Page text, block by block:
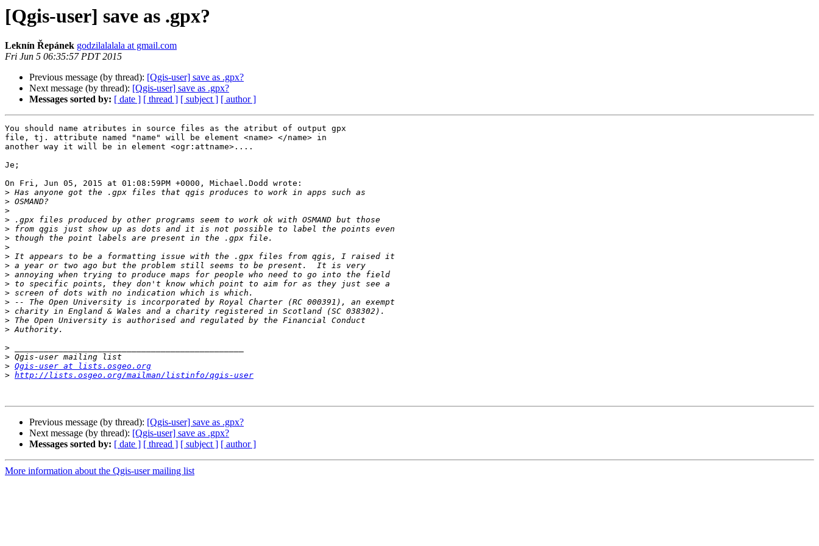
[Qgis-user] save as .gpx?
Leknín Řepánek godzilalalala at gmail.com
Fri Jun 5 06:35:57 PDT 2015
Previous message (by thread): [Qgis-user] save as .gpx?
Next message (by thread): [Qgis-user] save as .gpx?
Messages sorted by: [ date ] [ thread ] [ subject ] [ author ]
You should name atributes in source files as the atribut of output gpx
file, tj. attribute named "name" will be element <name> </name> in
another way it will be in element <ogr:attname>....
Je;
On Fri, Jun 05, 2015 at 01:08:59PM +0000, Michael.Dodd wrote:
>
>
>
>
>
>
>
>
>
>
>
>
>
>
>
>
>
>
> Qgis-user at lists.osgeo.org
> http://lists.osgeo.org/mailman/listinfo/qgis-user
Previous message (by thread): [Qgis-user] save as .gpx?
Next message (by thread): [Qgis-user] save as .gpx?
Messages sorted by: [ date ] [ thread ] [ subject ] [ author ]
More information about the Qgis-user mailing list